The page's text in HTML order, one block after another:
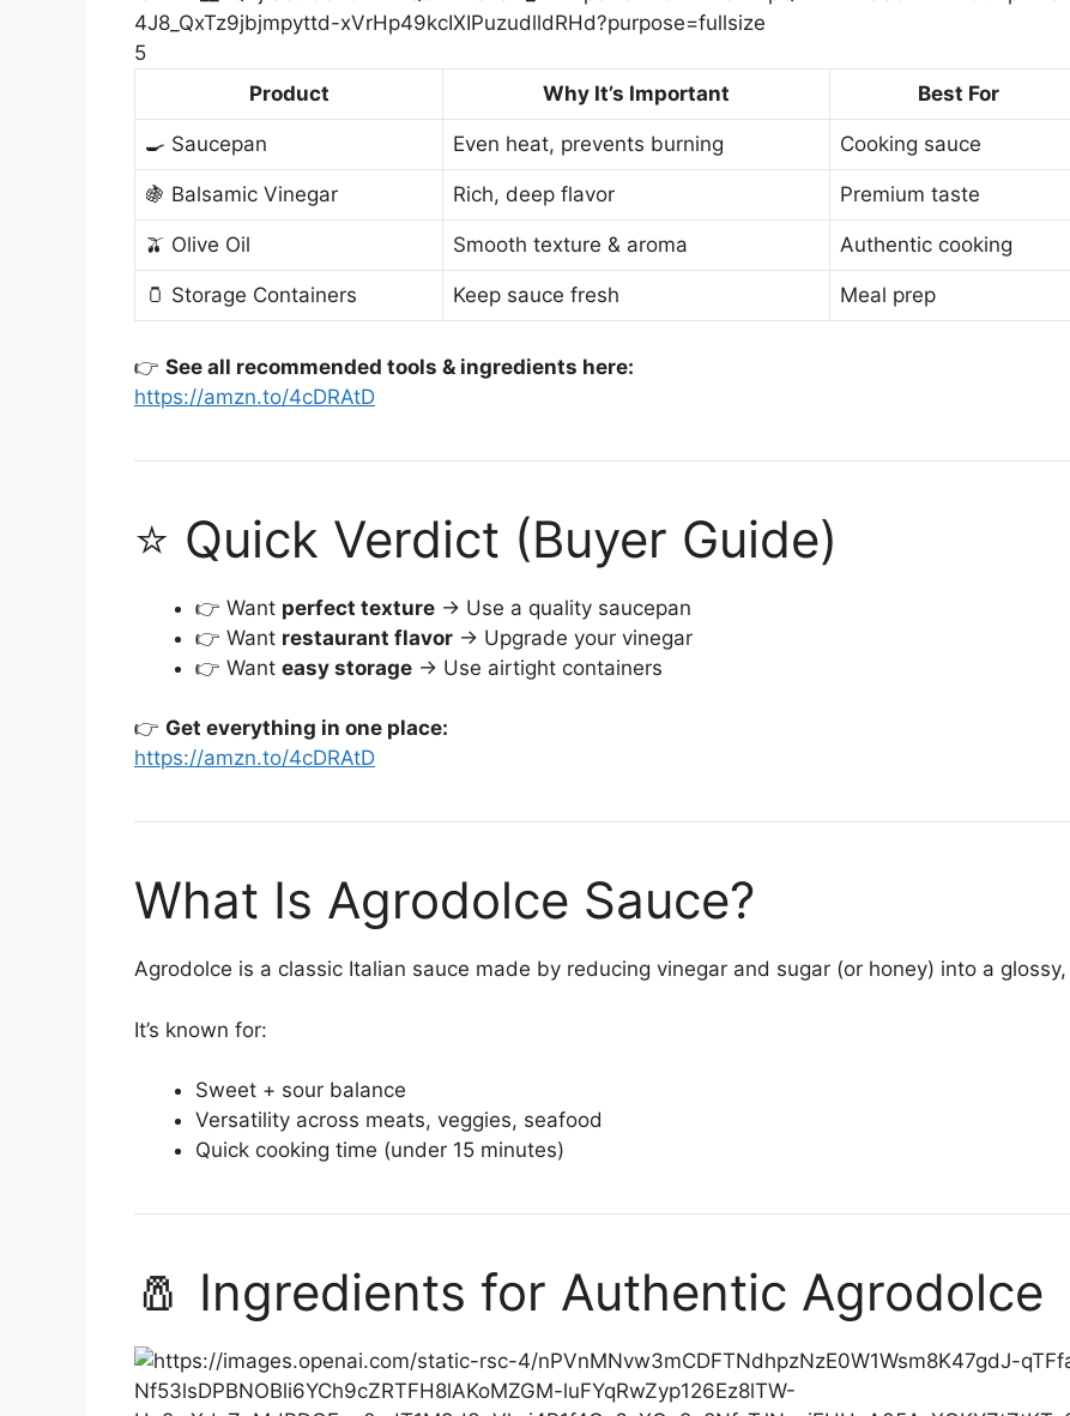
5
Product
Why It’s Important Best For
🍳 Saucepan Even heat, prevents burning Cooking sauce
🍇 Balsamic Vinegar Rich, deep flavor Premium taste
🫒 Olive Oil Smooth texture & aroma Authentic cooking
🫙 Storage Containers Keep sauce fresh Meal prep
👉 See all recommended tools & ingredients here:
https://amzn.to/4cDRAtD
⭐ Quick Verdict (Buyer Guide)
👉 Want perfect texture → Use a quality saucepan
👉 Want restaurant flavor → Upgrade your vinegar
👉 Want easy storage → Use airtight containers
👉 Get everything in one place:
https://amzn.to/4cDRAtD
What Is Agrodolce Sauce?
Agrodolce is a classic Italian sauce made by reducing vinegar and sugar (or honey) into a
It’s known for:
Sweet + sour balance
Versatility across meats, veggies, seafood
Quick cooking time (under 15 minutes)
🧂 Ingredients for Authentic Agrodolce